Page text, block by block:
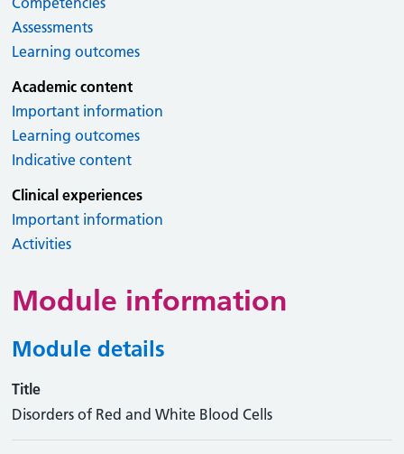
Assessments
Learning outcomes
Academic content
Important information
Learning outcomes
Indicative content
Clinical experiences
Important information
Activities
Module information
Module details
Title
Disorders of Red and White Blood Cells